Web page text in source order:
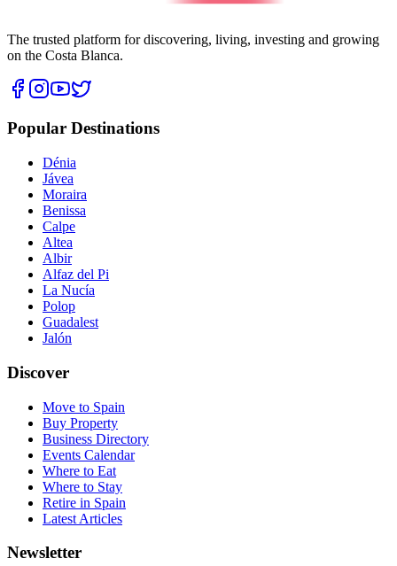
The trusted platform for discovering, living, investing and growing
on the Costa Blanca.
Popular Destinations
Dénia
Jávea
Moraira
Benissa
Calpe
Altea
Albir
Alfaz del Pi
La Nucía
Polop
Guadalest
Jalón
Discover
Move to Spain
Buy Property
Business Directory
Events Calendar
Where to Eat
Where to Stay
Retire in Spain
Latest Articles
Newsletter